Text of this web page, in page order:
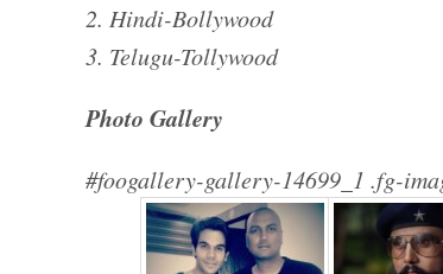
2. Hindi-Bollywood
3. Telugu-Tollywood
Photo Gallery
#foogallery-gallery-14699_1 .fg-